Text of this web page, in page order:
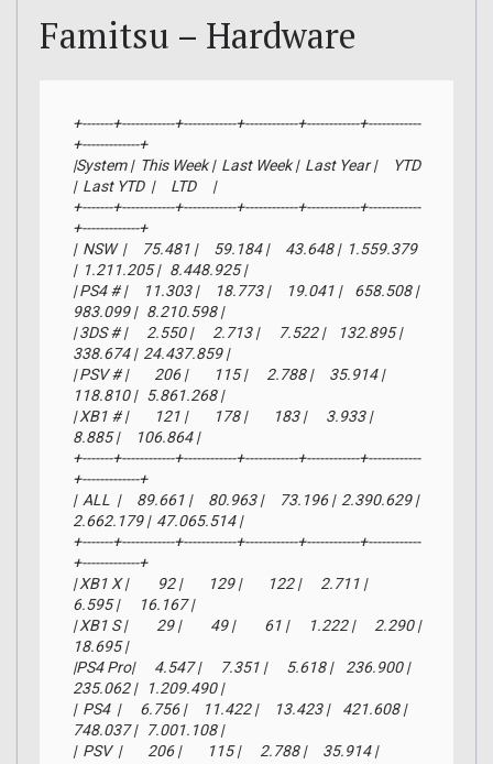
Famitsu – Hardware
+-------+------------+------------+------------+------------+------------
+-------------+
|System |  This Week |  Last Week |  Last Year |     YTD
|  Last YTD  |     LTD     |
+-------+------------+------------+------------+------------+------------
+-------------+
|  NSW  |     75.481 |     59.184 |     43.648 |  1.559.379
|  1.211.205 |   8.448.925 |
| PS4 # |     11.303 |     18.773 |     19.041 |    658.508 |
983.099 |   8.210.598 |
| 3DS # |      2.550 |      2.713 |      7.522 |    132.895 |
338.674 |  24.437.859 |
| PSV # |        206 |        115 |      2.788 |     35.914 |
118.810 |   5.861.268 |
| XB1 # |        121 |        178 |        183 |      3.933 |
8.885 |     106.864 |
+-------+------------+------------+------------+------------+------------
+-------------+
|  ALL  |     89.661 |     80.963 |     73.196 |  2.390.629 |
2.662.179 |  47.065.514 |
+-------+------------+------------+------------+------------+------------
+-------------+
| XB1 X |         92 |        129 |        122 |      2.711 |
6.595 |      16.167 |
| XB1 S |         29 |         49 |         61 |      1.222 |      2.290 |
18.695 |
|PS4 Pro|      4.547 |      7.351 |      5.618 |    236.900 |
235.062 |   1.209.490 |
|  PS4  |      6.756 |     11.422 |     13.423 |    421.608 |
748.037 |   7.001.108 |
|  PSV  |        206 |        115 |      2.788 |     35.914 |